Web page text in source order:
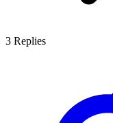
3 Replies